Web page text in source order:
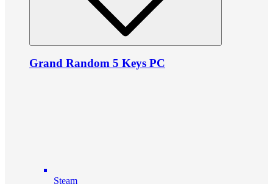
Grand Random 5 Keys PC
Steam